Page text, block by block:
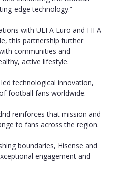
edge technology.”
with UEFA Euro and FIFA
this partnership further
communities and
active lifestyle.
technological innovation,
football fans worldwide.
reinforces that mission and
to fans across the region.
boundaries, Hisense and
engagement and